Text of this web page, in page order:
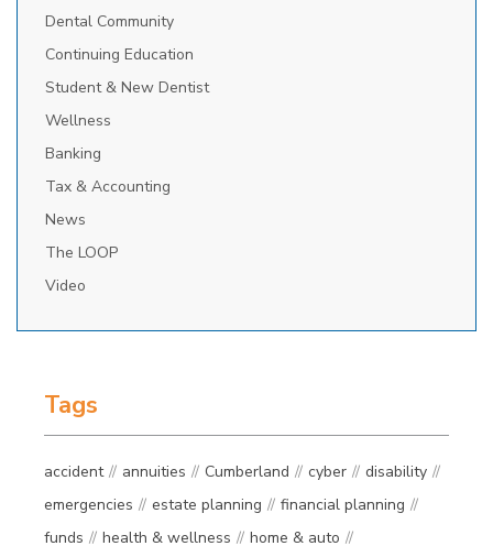
Dental Community
Continuing Education
Student & New Dentist
Wellness
Banking
Tax & Accounting
News
The LOOP
Video
Tags
accident annuities Cumberland cyber
disability
emergencies
estate planning
financial planning
funds
health & wellness
home & auto